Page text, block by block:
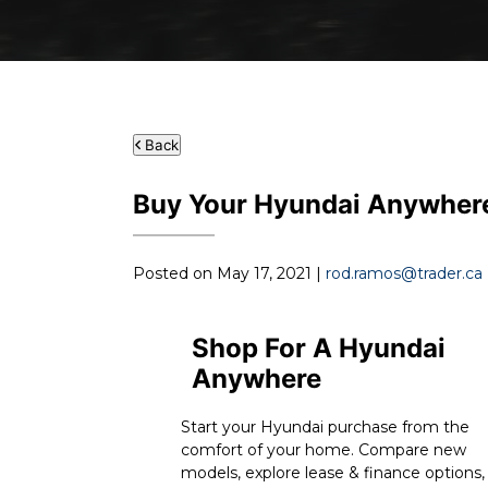
Back
Buy Your Hyundai
Posted on May 17, 2021 | rod.ramos@trader.ca
Shop For A Hyundai
Anywhere
Start your Hyundai purchase from the
comfort of your home. Compare new
models, explore lease & finance options,